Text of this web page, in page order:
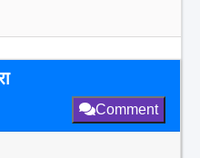
Comment